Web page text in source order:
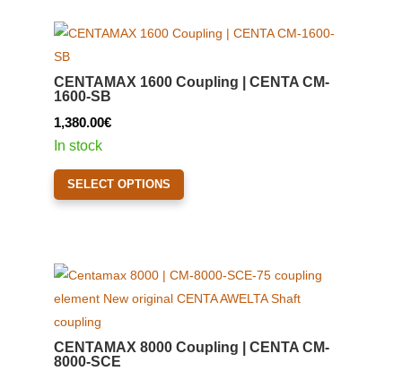
CENTAMAX 1600 Coupling | CENTA CM-
1600-SB
1,380.00€
In stock
SELECT OPTIONS
This
be
CENTAMAX 8000 Coupling | CENTA CM-
8000-SCE